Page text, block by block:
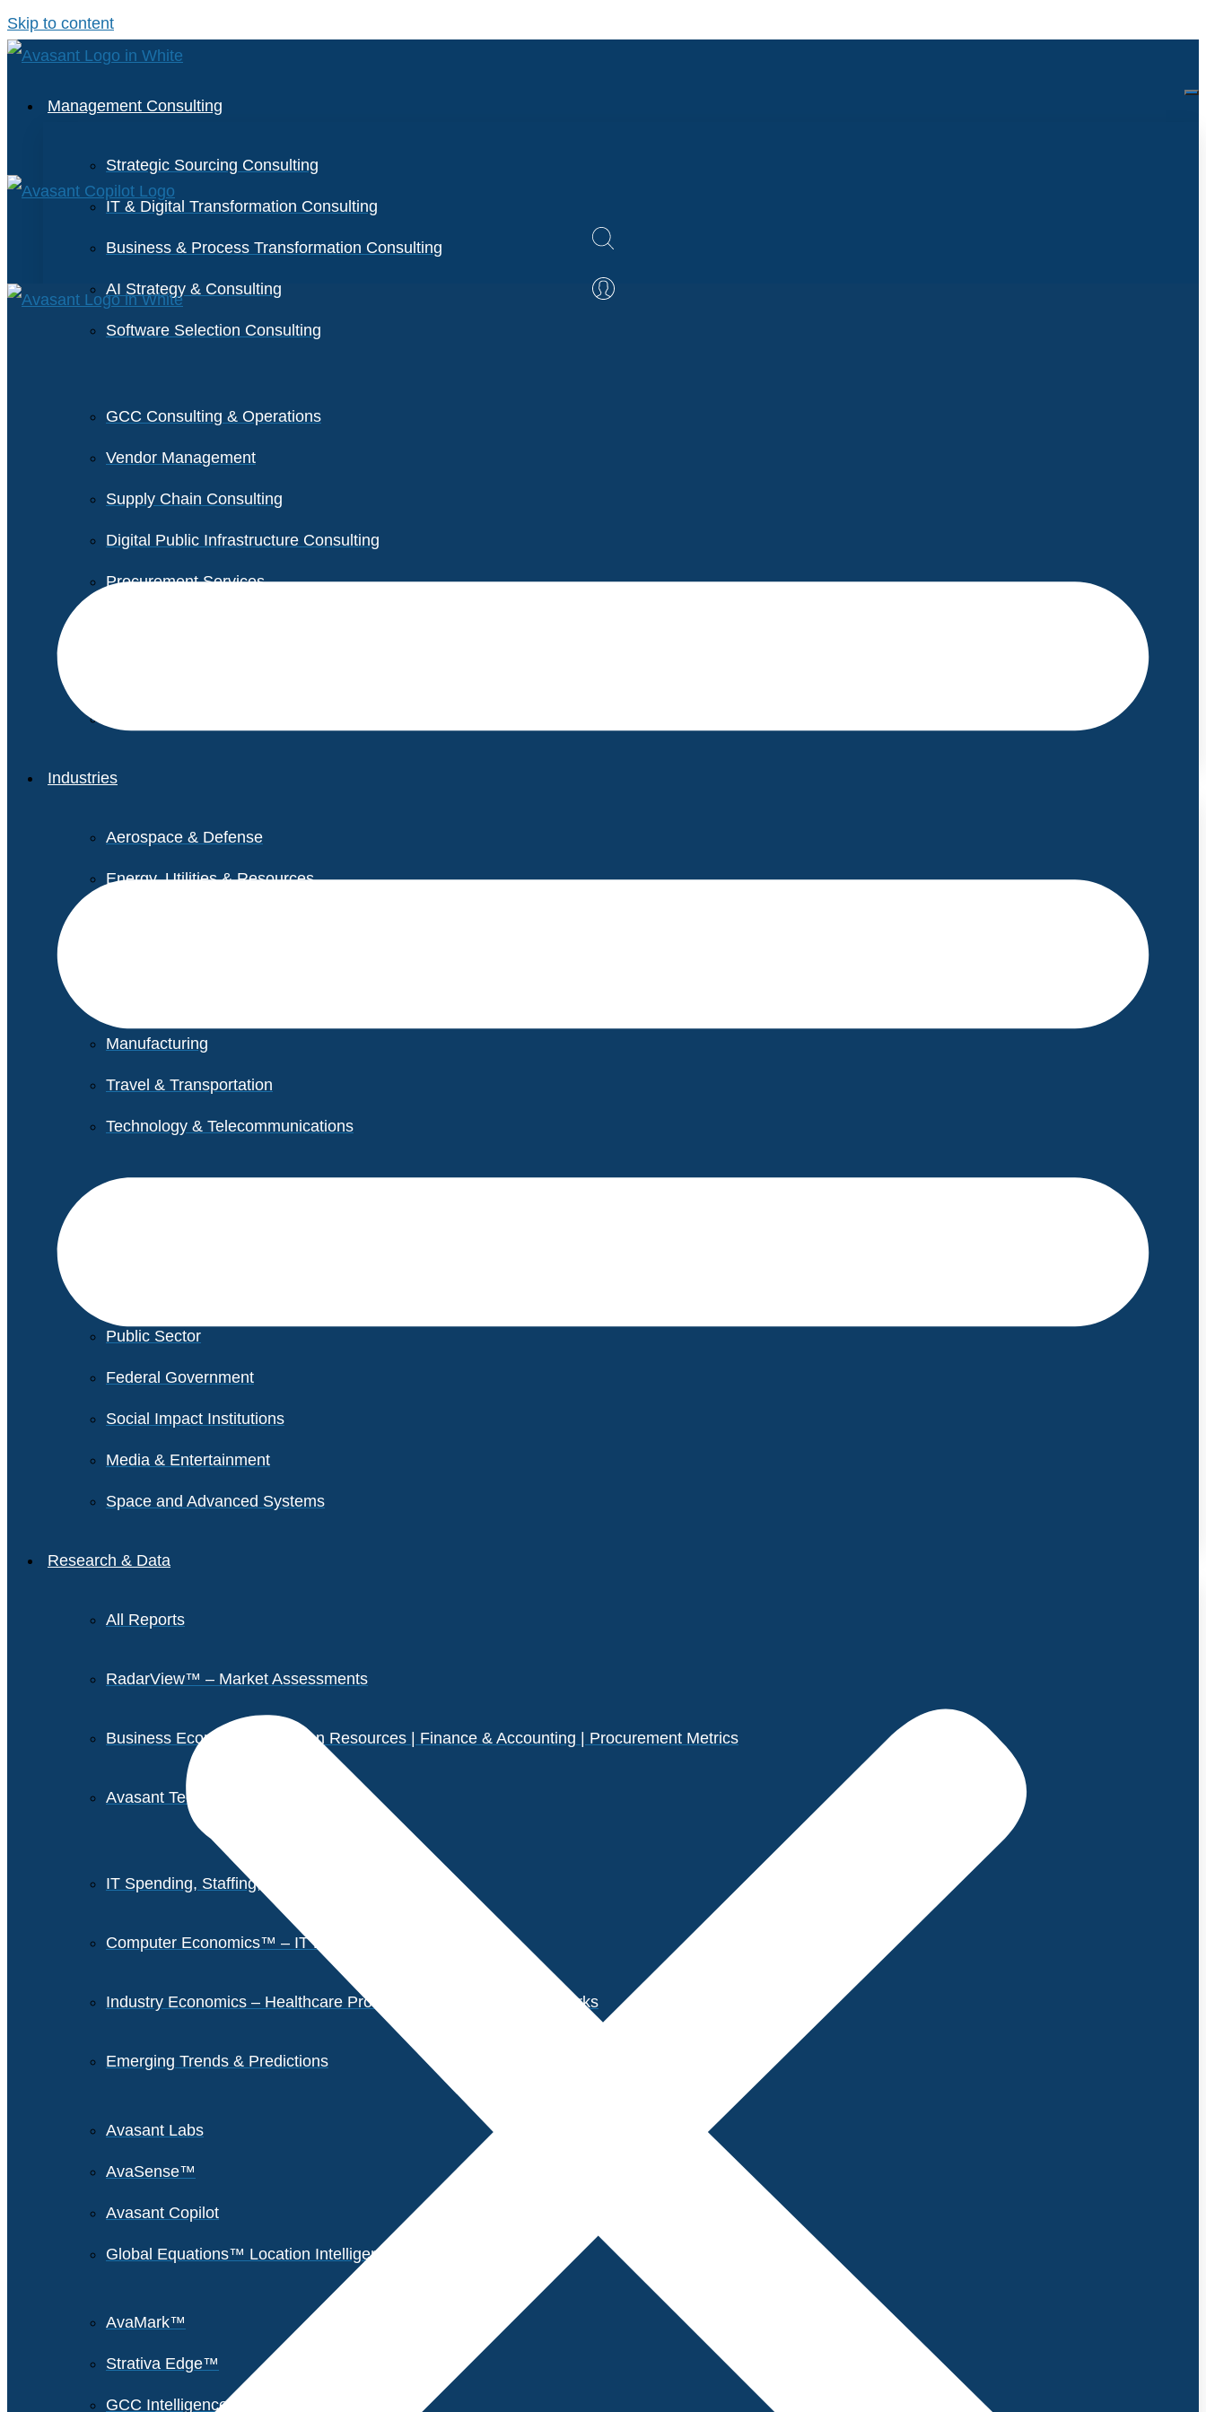
Skip to content
Management Consulting
Strategic Sourcing Consulting
IT & Digital Transformation Consulting
Business & Process Transformation Consulting
AI Strategy & Consulting
Software Selection Consulting
GCC Consulting & Operations
Vendor Management
Supply Chain Consulting
Digital Public Infrastructure Consulting
Procurement Services
Industries
Aerospace & Defense
Energy, Utilities & Resources
Manufacturing
Travel & Transportation
Technology & Telecommunications
Public Sector
Federal Government
Social Impact Institutions
Media & Entertainment
Space and Advanced Systems
Research & Data
All Reports
RadarView™ – Market Assessments
Business Economics – Human Resources | Finance & Accounting | Procurement Metrics
Avasant Tech Innovators
IT Spending, Staffing, and Salary Reports
Computer Economics™ – IT Metrics
Industry Economics – Healthcare Provider Performance Benchmarks
Emerging Trends & Predictions
Avasant Labs
AvaSense™
Avasant Copilot
Global Equations™ Location Intelligence
AvaMark™
Strativa Edge™
GCC Intelligence